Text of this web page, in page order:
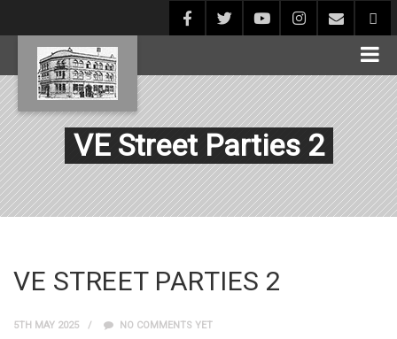
VE Street Parties 2
VE STREET PARTIES 2
5TH MAY 2025 NO COMMENTS YET